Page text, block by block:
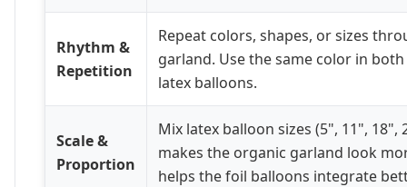
Rhythm &
Repetition
Repeat colors, shapes, or sizes
garland. Use the same color in
latex balloons.
Scale &
Proportion
Mix latex balloon sizes (5", 11", 18",
makes the organic garland look
helps the foil balloons integrate